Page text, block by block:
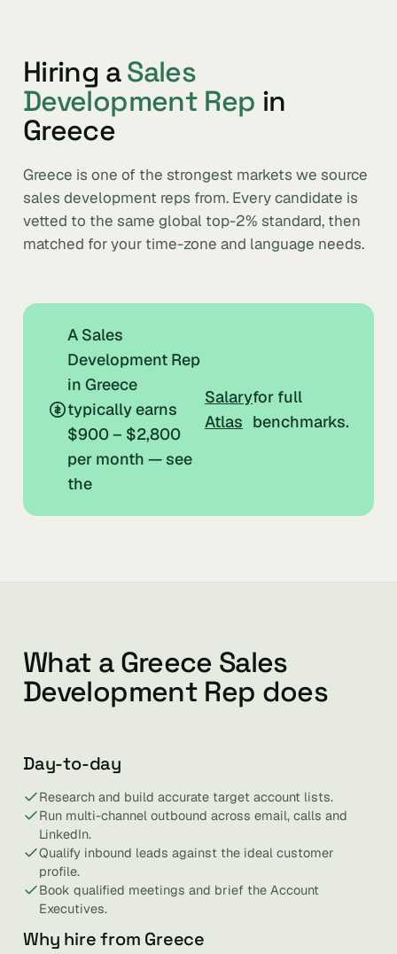
Hiring aSales
Development Rep in
Greece
Greece is one of the strongest markets we source
sales development reps from. Every candidate is
vetted to the same global top-2% standard, then
matched for your time-zone and language needs.
A Sales
Development Rep
in Greece
typically earns
$900 – $2,800
per month — see
the
Salary
Atlas
for full
benchmarks.
What a Greece Sales
Development Rep does
Day-to-day
Research and build accurate target account lists.
Run multi-channel outbound across email, calls and
LinkedIn.
Qualify inbound leads against the ideal customer
profile.
Book qualified meetings and brief the Account
Executives.
Why hire from Greece